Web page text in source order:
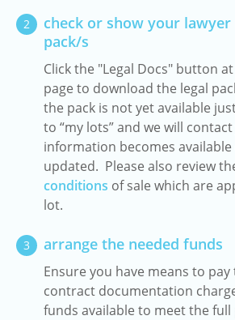
2
check or show your lawyer
pack/s
Click the "Legal Docs" button
page to download the legal
the pack is not yet available
to “my lots” and we will
information becomes available
updated. Please also review
conditions of sale which are
lot.
3 arrange the needed funds
Ensure you have means to
contract documentation
funds available to meet the